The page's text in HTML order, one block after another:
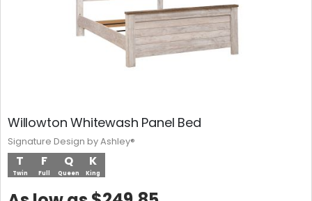
Willowton Whitewash Panel Bed
Q
Queen
F
Full
T
Twin
K
King
Signature Design by Ashley®